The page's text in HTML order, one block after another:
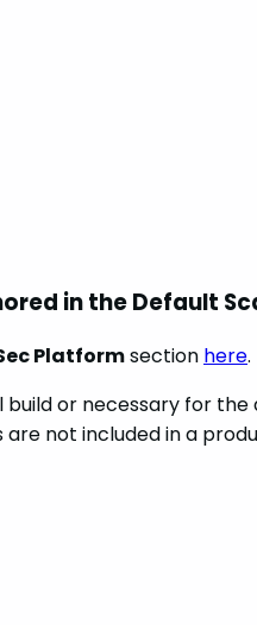
in the Default
Platformsection here.
or necessary for
not included in a